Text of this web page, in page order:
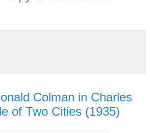
Colman in Charles
of Two Cities (1935)